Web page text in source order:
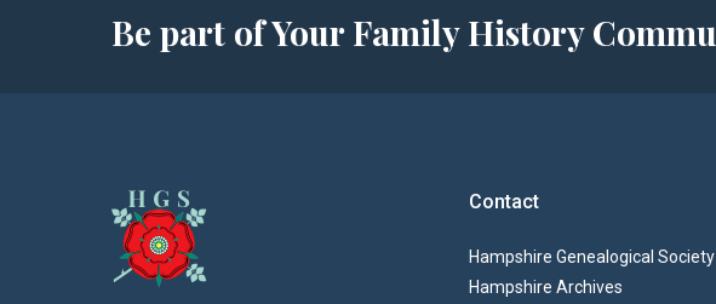
Be part of Your Family History
Contact
Hampshire Genealogical Society
Hampshire Archives